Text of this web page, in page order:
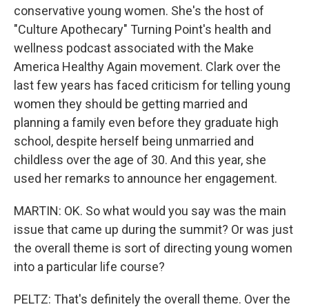
conservative young women. She's the host of
"Culture Apothecary" Turning Point's health and
wellness podcast associated with the Make
America Healthy Again movement. Clark over the
last few years has faced criticism for telling young
women they should be getting married and
planning a family even before they graduate high
school, despite herself being unmarried and
childless over the age of 30. And this year, she
used her remarks to announce her engagement.
MARTIN: OK. So what would you say was the main
issue that came up during the summit? Or was just
the overall theme is sort of directing young women
into a particular life course?
PELTZ: That's definitely the overall theme. Over the